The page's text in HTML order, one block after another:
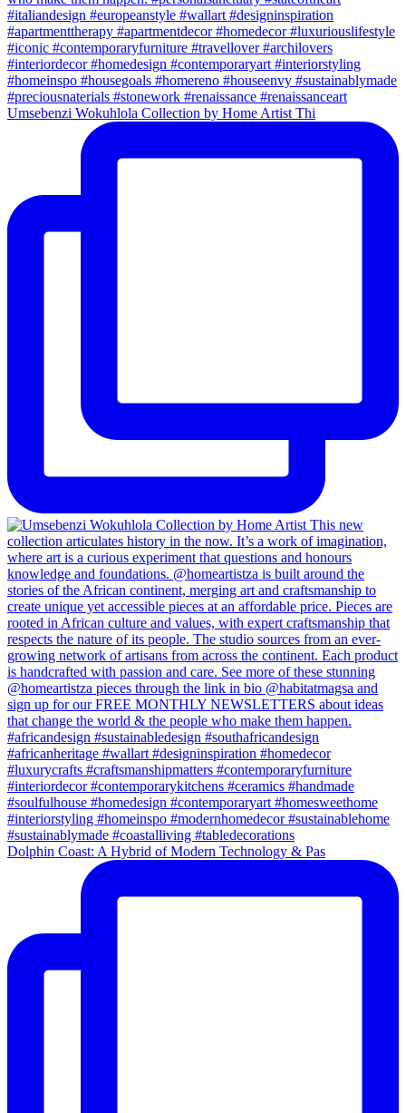
Umsebenzi Wokuhlola Collection by Home Artist Thi
Dolphin Coast: A Hybrid of Modern Technology & Pas